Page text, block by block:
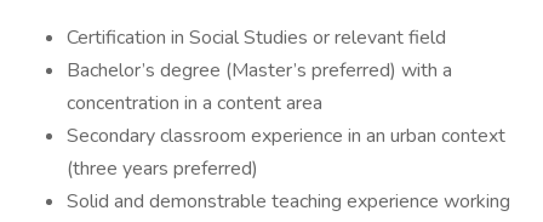
Certification in Social Studies or relevant field
Bachelor’s degree (Master’s preferred) with a
concentration in a content area
Secondary classroom experience in an urban context
(three years preferred)
Solid and demonstrable teaching experience working